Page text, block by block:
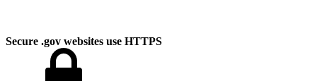
Secure .gov websites use HTTPS